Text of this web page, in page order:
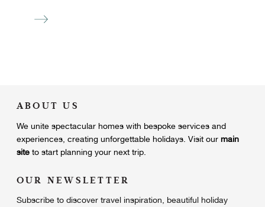
ABOUT US
We unite spectacular homes with bespoke services and
experiences, creating unforgettable holidays. Visit our main
site to start planning your next trip.
OUR NEWSLETTER
Subscribe to discover travel inspiration, beautiful holiday